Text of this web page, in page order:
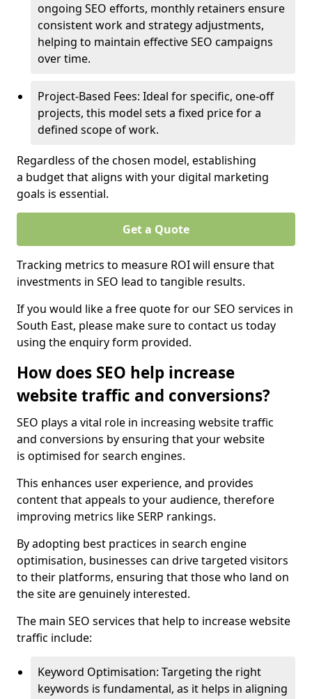
ongoing SEO efforts, monthly retainers ensure
consistent work and strategy adjustments,
helping to maintain effective SEO campaigns
over time.
Project-Based Fees: Ideal for specific, one-off
projects, this model sets a fixed price for a
defined scope of work.
Regardless of the chosen model, establishing
a budget that aligns with your digital marketing
goals is essential.
Get a Quote
Tracking metrics to measure ROI will ensure that
investments in SEO lead to tangible results.
If you would like a free quote for our SEO services in
South East, please make sure to contact us today
using the enquiry form provided.
How does SEO help increase
website traffic and conversions?
SEO plays a vital role in increasing website traffic
and conversions by ensuring that your website
is optimised for search engines.
This enhances user experience, and provides
content that appeals to your audience, therefore
improving metrics like SERP rankings.
By adopting best practices in search engine
optimisation, businesses can drive targeted visitors
to their platforms, ensuring that those who land on
the site are genuinely interested.
The main SEO services that help to increase website
traffic include:
Keyword Optimisation: Targeting the right
keywords is fundamental, as it helps in aligning